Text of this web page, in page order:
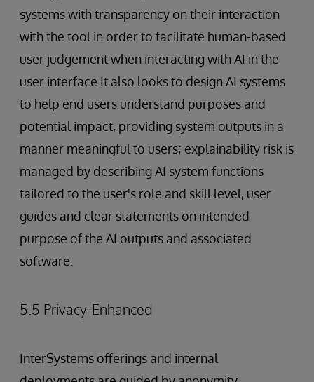
systems with transparency on their interaction
with the tool in order to facilitate human-based
user judgement when interacting with AI in the
user interface.It also looks to design AI systems
to help end users understand purposes and
potential impact, providing system outputs in a
manner meaningful to users; explainability risk is
managed by describing AI system functions
tailored to the user's role and skill level, user
guides and clear statements on intended
purpose of the AI outputs and associated
software.
5.5 Privacy-Enhanced
InterSystems offerings and internal